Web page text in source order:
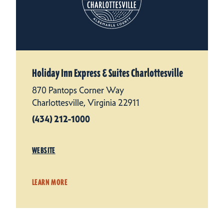
Holiday Inn Express & Suites Charlottesville
870 Pantops Corner Way
Charlottesville, Virginia 22911
(434) 212-1000
WEBSITE
LEARN MORE